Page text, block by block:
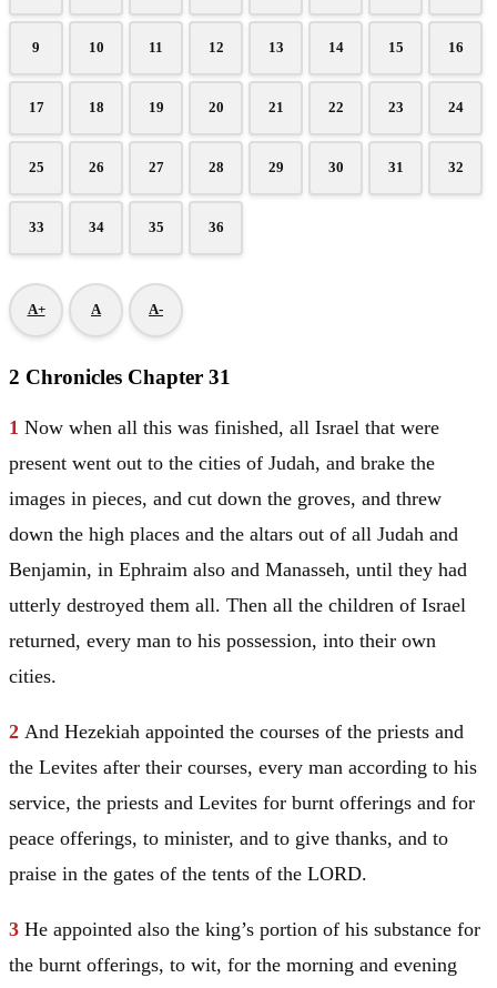
9 10 11 12 13 14 15 16
17 18 19 20 21 22 23 24
25 26 27 28 29 30 31 32
33 34 35 36
A+ A A-
2 Chronicles Chapter 31
1 Now when all this was finished, all Israel that were
present went out to the cities of Judah, and brake the
images in pieces, and cut down the groves, and threw
down the high places and the altars out of all Judah and
Benjamin, in Ephraim also and Manasseh, until they had
utterly destroyed them all. Then all the children of Israel
returned, every man to his possession, into their own
cities.
2 And Hezekiah appointed the courses of the priests and
the Levites after their courses, every man according to his
service, the priests and Levites for burnt offerings and for
peace offerings, to minister, and to give thanks, and to
praise in the gates of the tents of the LORD.
3 He appointed also the king’s portion of his substance for
the burnt offerings, to wit, for the morning and evening